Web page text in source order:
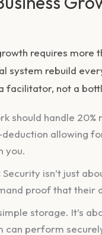
requires more
system rebuild
facilitator, not a
should handle
allowing
you.
Security isn’t just
proof that their
storage. It’s
perform